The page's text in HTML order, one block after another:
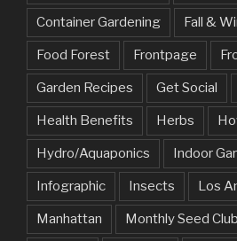
Container Gardening Fall &
Food Forest Frontpage
Garden Recipes Get Social
Health Benefits Herbs
Hydro/Aquaponics Indoor
Infographic Insects Los
Manhattan Monthly Seed Club